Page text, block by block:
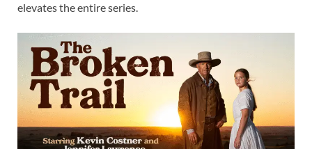
elevates the entire series.